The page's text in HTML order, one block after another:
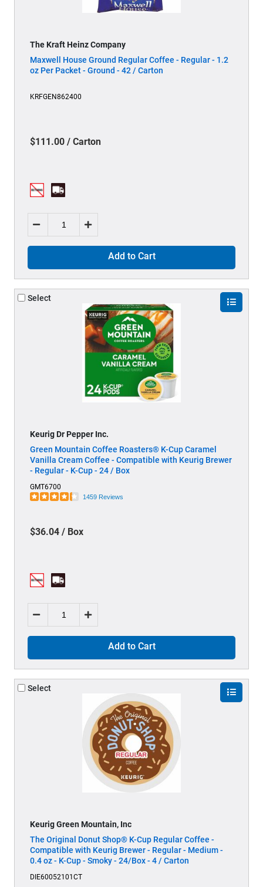
The Kraft Heinz Company
Maxwell House Ground Regular Coffee - Regular - 1.2
oz Per Packet - Ground - 42 / Carton
KRFGEN862400
$111.00 / Carton
Add to Cart
Select
Keurig Dr Pepper Inc.
Green Mountain Coffee Roasters® K-Cup Caramel
Vanilla Cream Coffee - Compatible with Keurig Brewer
- Regular - K-Cup - 24 / Box
GMT6700
1459 Reviews
$36.04 / Box
Add to Cart
Select
Keurig Green Mountain, Inc
The Original Donut Shop® K-Cup Regular Coffee -
Compatible with Keurig Brewer - Regular - Medium -
0.4 oz - K-Cup - Smoky - 24/Box - 4 / Carton
DIE60052101CT